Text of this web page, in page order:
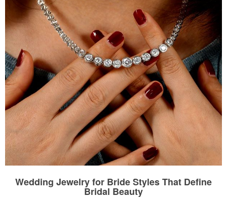
Wedding Jewelry for Bride Styles That Define
Bridal Beauty